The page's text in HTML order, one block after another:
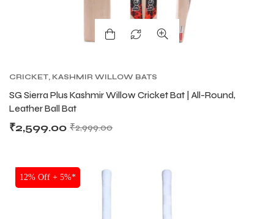
CRICKET KASHMIR WILLOW BATS
SG Sierra Plus Kashmir Willow Cricket Bat | All-Round,
Leather Ball Bat
₹2,999.00
₹2,599.00
SALE
12% Off + 5%*